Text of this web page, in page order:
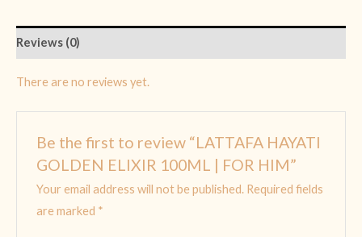
Reviews (0)
There are no reviews yet.
Be the first to review “LATTAFA HAYATI
GOLDEN ELIXIR 100ML | FOR HIM”
Your email address will not be published. Required fields
are marked *